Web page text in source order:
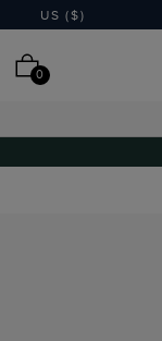
US ($)
0